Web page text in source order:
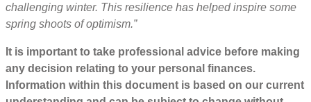
challenging winter. This resilience has helped inspire some
spring shoots of optimism.”
It is important to take professional advice before making
any decision relating to your personal finances.
Information within this document is based on our current